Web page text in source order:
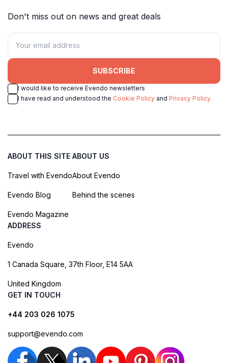
Don't miss out on news and great deals
SUBSCRIBE
I would like to receive Evendo newsletters
I have read and understood the Cookie Policy and Privacy Policy
ABOUT THIS SITE
Travel with Evendo
Evendo Blog
Evendo Magazine
ABOUT US
About Evendo
Behind the scenes
ADDRESS
Evendo
1 Canada Square, 37th Floor, E14 5AA
United Kingdom
GET IN TOUCH
+44 203 026 1075
support@evendo.com